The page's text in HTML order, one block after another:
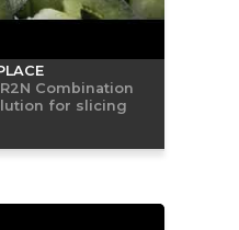
Combination
for slicing